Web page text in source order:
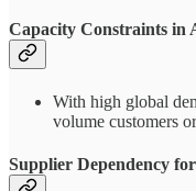
Capacity Constraints in
With high global
volume customers
Supplier Dependency